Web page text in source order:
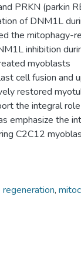
PRKN (parkin
of DNM1L
the mitophagy-
inhibition
myoblasts
cell fusion and
restored
the integral
emphasize the
C2C12
,